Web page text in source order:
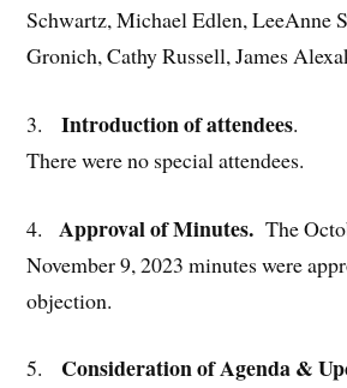
Schwartz, Michael Edlen, LeeAnne
Gronich, Cathy Russell, James
3.Introduction of attendees.
There were no special attendees.
4. Approval of Minutes.The
November 9, 2023 minutes were
objection.
5. Consideration of Agenda &